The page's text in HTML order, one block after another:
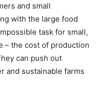
and small
with the large food
task for small,
– the cost of production
can push out
and sustainable farms